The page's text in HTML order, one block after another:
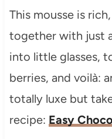
This mousse is
together with just
into little glasses,
berries, and voilà:
totally luxe but
recipe: Easy